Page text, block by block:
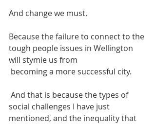
And change we must.
Because the failure to connect to the
tough people issues in Wellington
will stymie us from
becoming a more successful city.
social challenges I have just
mentioned, and the inequality that